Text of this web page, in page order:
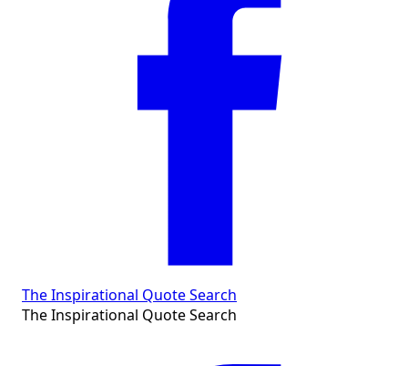
The Inspirational Quote Search
The Inspirational Quote Search